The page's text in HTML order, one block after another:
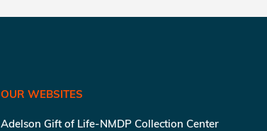
OUR WEBSITES
Adelson Gift of Life-NMDP Collection Center